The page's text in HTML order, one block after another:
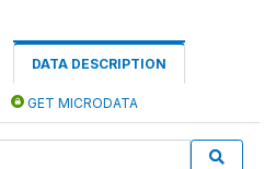
DATA DESCRIPTION
GET MICRODATA